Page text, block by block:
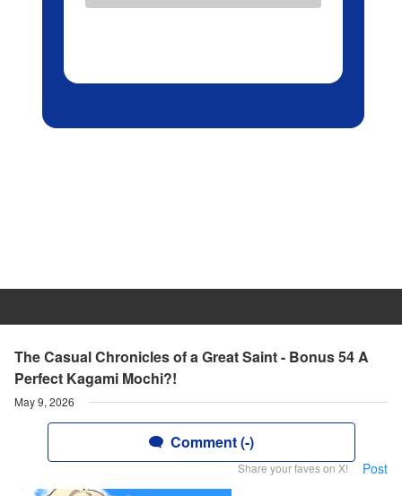
The Casual Chronicles of a Great Saint - Bonus 54 A
Perfect Kagami Mochi?!
May 9, 2026
Comment (-)
Share your faves on X! Post